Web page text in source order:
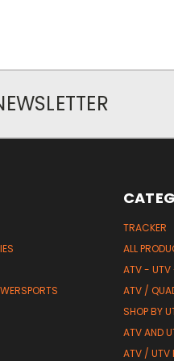
TRACKER
ALL
ATV - UTV
ATV /
SHOP BY
ATV AND
ATV / UTV